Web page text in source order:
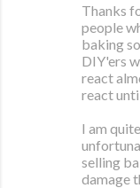
Thanks
people
baking
DIY'ers
react
react
I am
selling
damage